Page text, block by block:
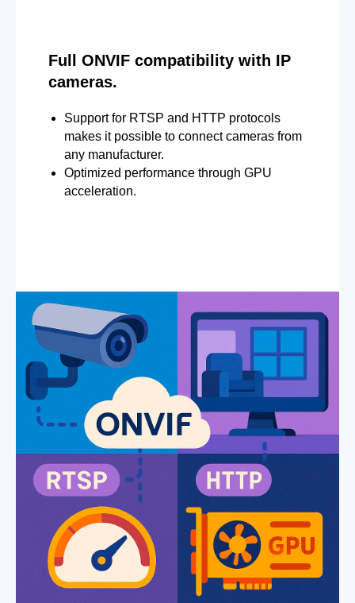
Full ONVIF compatibility with IP
cameras.
Support for RTSP and HTTP protocols
makes it possible to connect cameras from
any manufacturer.
Optimized performance through GPU
acceleration.